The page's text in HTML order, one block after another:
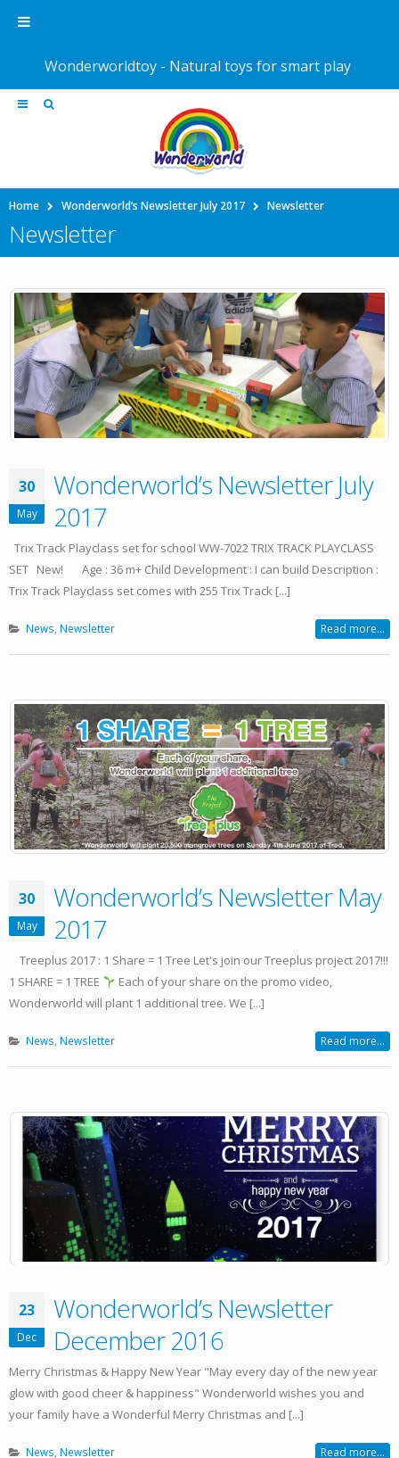
Home Wonderworld’s Newsletter July 2017 Newsletter
Newsletter
30
May
Wonderworld’s Newsletter July
2017
Trix Track Playclass set for school WW-7022 TRIX TRACK PLAYCLASS
SET New! Age : 36 m+ Child Development : I can build Description :
Trix Track Playclass set comes with 255 Trix Track [...]
News, Newsletter Read more...
30
May
Wonderworld’s Newsletter May
2017
Treeplus 2017 : 1 Share = 1 Tree Let's join our Treeplus project 2017!!!
1 SHARE = 1 TREE
Each of your share on the promo video,
Wonderworld will plant 1 additional tree. We [...]
News, Newsletter Read more...
23
Dec
Wonderworld’s Newsletter
December 2016
Merry Christmas & Happy New Year "May every day of the new year
glow with good cheer & happiness" Wonderworld wishes you and
your family have a Wonderful Merry Christmas and [...]
News, Newsletter Read more...
Wonderworldtoy - Natural toys for smart play